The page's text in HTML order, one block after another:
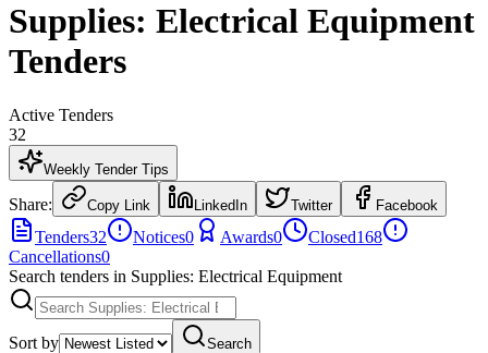
Supplies: Electrical Equipment
Tenders
Active Tenders
32
Weekly Tender Tips
Share: Copy Link LinkedIn Twitter Facebook
Tenders32 Notices0 Awards0 Closed168
Cancellations0
Search tenders in Supplies: Electrical Equipment
Sort by Search